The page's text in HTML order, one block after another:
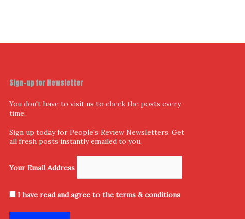
Sign-up for Newsletter
You don't have to visit us to check the posts every
time.
Sign up today for People's Review Newsletters. Get
all fresh posts instantly emailed to you.
Your Email Address
I have read and agree to the terms & conditions